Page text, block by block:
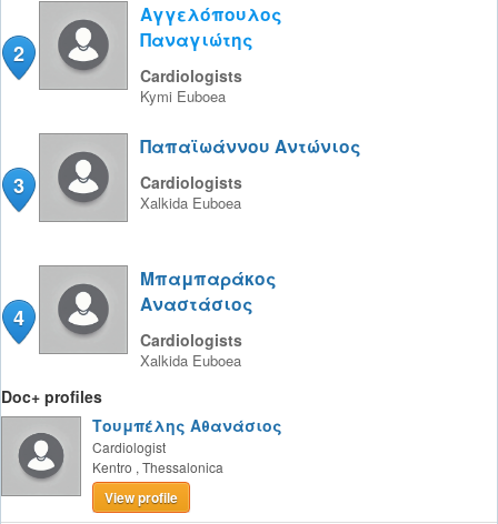
2
Αγγελόπουλος
Παναγιώτης
Cardiologists
Kymi Euboea
3
Παπαϊωάννου Αντώνιος
Cardiologists
Xalkida Euboea
4
Μπαμπαράκος
Αναστάσιος
Cardiologists
Xalkida Euboea
Doc+ profiles
Τουμπέλης Αθανάσιος
Cardiologist
Kentro , Thessalonica
View profile